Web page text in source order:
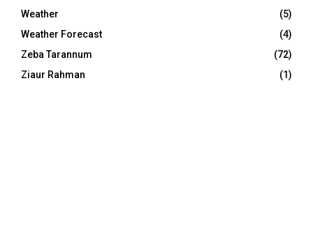
Weather
(5)
Weather Forecast
(4)
Zeba Tarannum
(72)
Ziaur Rahman
(1)